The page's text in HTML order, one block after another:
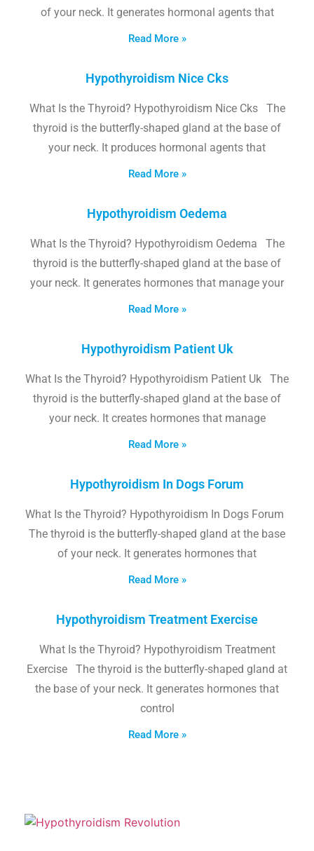
of your neck. It generates hormonal agents that
Read More »
Hypothyroidism Nice Cks
What Is the Thyroid? Hypothyroidism Nice Cks The
thyroid is the butterfly-shaped gland at the base of
your neck. It produces hormonal agents that
Read More »
Hypothyroidism Oedema
What Is the Thyroid? Hypothyroidism Oedema The
thyroid is the butterfly-shaped gland at the base of
your neck. It generates hormones that manage your
Read More »
Hypothyroidism Patient Uk
What Is the Thyroid? Hypothyroidism Patient Uk The
thyroid is the butterfly-shaped gland at the base of
your neck. It creates hormones that manage
Read More »
Hypothyroidism In Dogs Forum
What Is the Thyroid? Hypothyroidism In Dogs Forum
The thyroid is the butterfly-shaped gland at the base
of your neck. It generates hormones that
Read More »
Hypothyroidism Treatment Exercise
What Is the Thyroid? Hypothyroidism Treatment
Exercise The thyroid is the butterfly-shaped gland at
the base of your neck. It generates hormones that
control
Read More »